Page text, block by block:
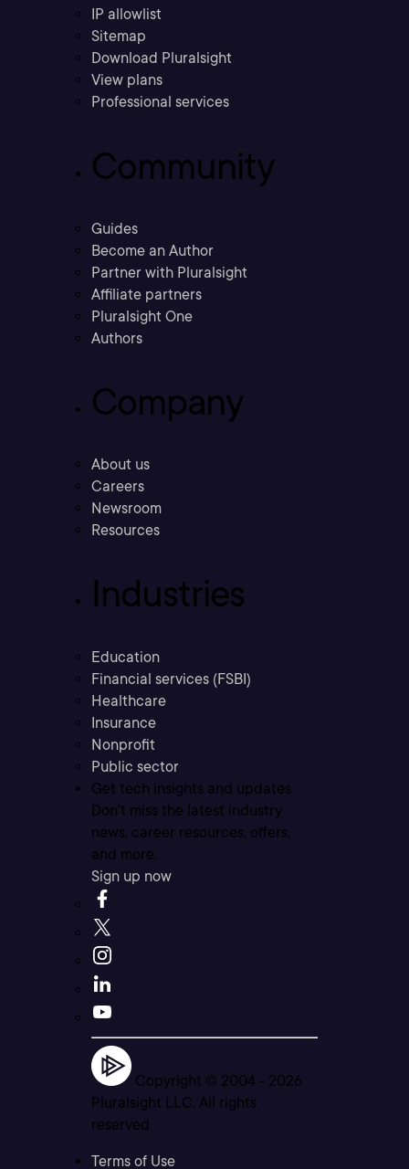
IP allowlist
Sitemap
Download Pluralsight
View plans
Professional services
Community
Guides
Become an Author
Partner with Pluralsight
Affiliate partners
Pluralsight One
Authors
Company
About us
Careers
Newsroom
Resources
Industries
Education
Financial services (FSBI)
Healthcare
Insurance
Nonprofit
Public sector
Get tech insights and updates
Don’t miss the latest industry
news, career resources, offers,
and more.
Sign up now
Copyright © 2004 - 2026
Pluralsight LLC. All rights
reserved
Terms of Use